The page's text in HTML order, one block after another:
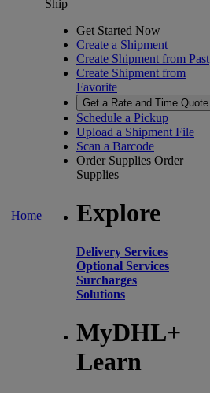
Home
Ship
Get Started Now
Create a Shipment
Create Shipment from Past
Create Shipment from
Favorite
Get a Rate and Time Quote
Schedule a Pickup
Upload a Shipment File
Scan a Barcode
Order Supplies Order
Supplies
Explore
Delivery Services
Optional Services
Surcharges
Solutions
MyDHL+
Learn